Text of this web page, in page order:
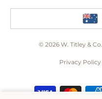
© 2026 W. Titley & Co
Privacy Policy